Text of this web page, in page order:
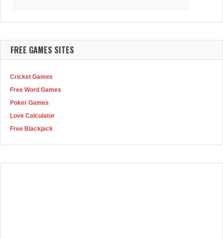
FREE GAMES SITES
Cricket Games
Free Word Games
Poker Games
Love Calculator
Free Blackjack